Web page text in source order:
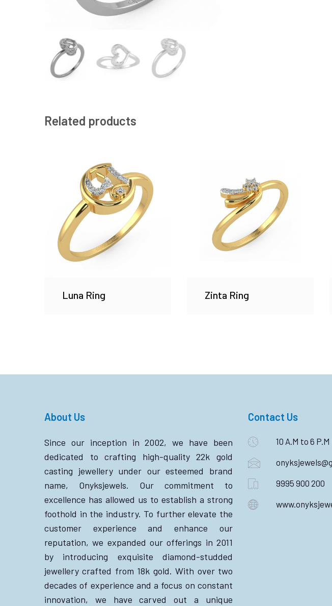
Related products
Luna Ring Zinta Ring
About Us
Since our inception in 2002, we have been
dedicated to crafting high-quality 22k gold
casting jewellery under our esteemed brand
name, Onyksjewels. Our commitment to
excellence has allowed us to establish a strong
foothold in the industry. To further elevate the
customer experience and enhance our
reputation, we expanded our offerings in 2011
by introducing exquisite diamond-studded
jewellery crafted from 18k gold. With over two
decades of experience and a focus on constant
innovation, we have carved out a unique
Contact Us
10 A.M to 6
9995 900 200